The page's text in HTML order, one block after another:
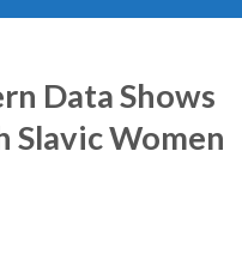
Data Shows
Women